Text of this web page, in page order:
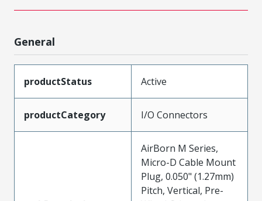
General
productStatus Active
productCategory I/O Connectors
AirBorn M Series,
Micro-D Cable Mount
Plug, 0.050" (1.27mm)
Pitch, Vertical, Pre-